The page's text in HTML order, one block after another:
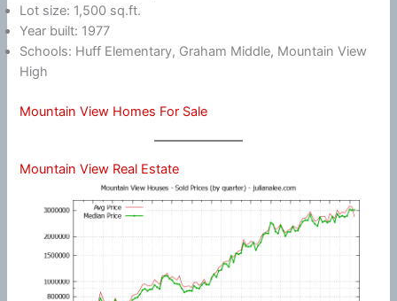
Lot size: 1,500 sq.ft.
Year built: 1977
Schools: Huff Elementary, Graham Middle, Mountain View
High
Mountain View Homes For Sale
Mountain View Real Estate